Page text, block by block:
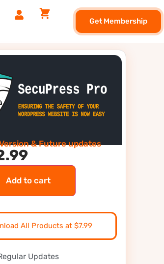
Get Membership
& Future updates
Add to cart
All Products at $7.99
Updates